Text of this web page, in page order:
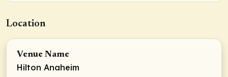
Location
Venue Name
Hilton Anaheim